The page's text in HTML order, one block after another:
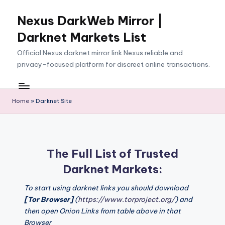
content
Nexus DarkWeb Mirror |
Darknet Markets List
Official Nexus darknet mirror link Nexus reliable and
privacy-focused platform for discreet online transactions.
Home » Darknet Site
The Full List of Trusted
Darknet Markets:
To start using darknet links you should download
[Tor Browser](https://www.torproject.org/) and
then open Onion Links from table above in that
Browser